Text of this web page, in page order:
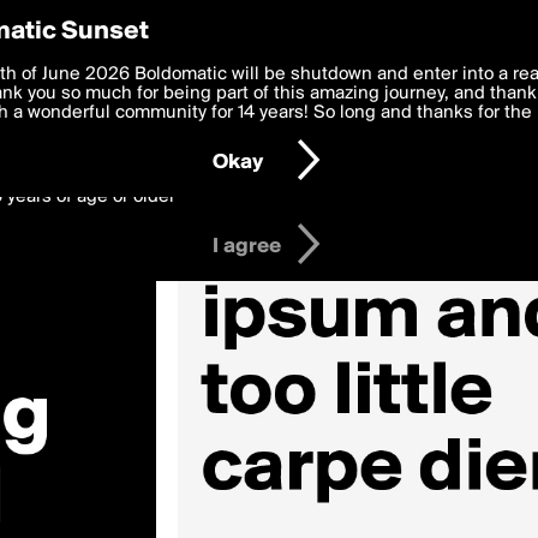
Preferences
deliver the best, most functional, experience to you. By
to theTerms of Use and settings below. Your personal data is
with thePrivacy Policyand GDPR Law.
years of age or older
I agree
Sunset
of June 2026 Boldomatic will be shutdown and enter into a
you so much for being part of this amazing journey, and
a wonderful community for 14 years! So long and thanks for the
Okay